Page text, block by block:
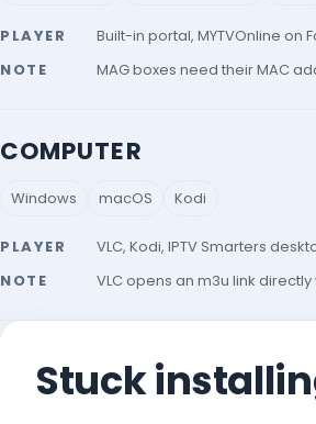
PLAYER
Built-in portal, MYTVOnline on
NOTE
MAG boxes need their MAC
COMPUTER
Windows macOS Kodi
PLAYER
VLC, Kodi, IPTV Smarters
NOTE
VLC opens an m3u link
Stuck